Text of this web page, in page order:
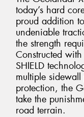
today’s hard
proud addition
undeniable
the strength
Constructed
SHIELD
multiple
protection, the
take the
road terrain.